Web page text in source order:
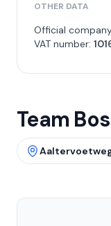
OTHER DATA
Official
VAT number:
Team